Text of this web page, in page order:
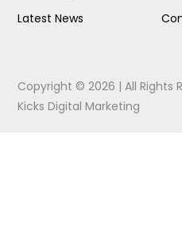
Latest News
Copyright © 2026 | All Rights
Kicks Digital Marketing